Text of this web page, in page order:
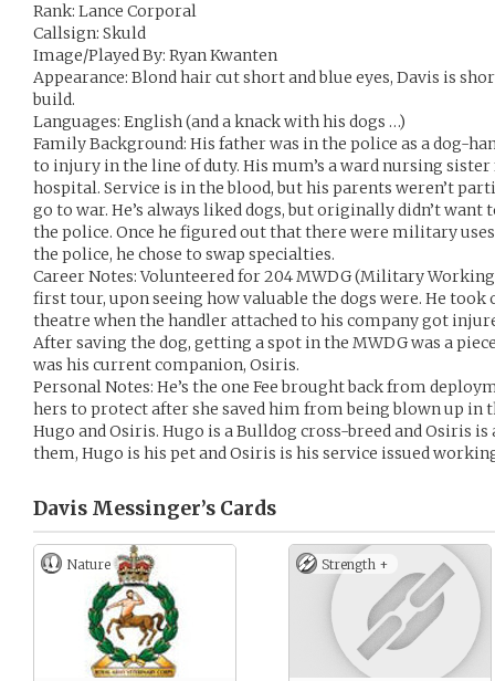
Rank: Lance Corporal
Callsign: Skuld
Image/Played By: Ryan Kwanten
Appearance: Blond hair cut short and blue eyes, Davis is
build.
Languages: English (and a knack with his dogs …)
Family Background: His father was in the police as a dog-
to injury in the line of duty. His mum’s a ward nursing
hospital. Service is in the blood, but his parents weren’t
go to war. He’s always liked dogs, but originally didn’t want
the police. Once he figured out that there were military
the police, he chose to swap specialties.
Career Notes: Volunteered for 204 MWDG (Military
first tour, upon seeing how valuable the dogs were. He
theatre when the handler attached to his company got
After saving the dog, getting a spot in the MWDG was a
was his current companion, Osiris.
Personal Notes: He’s the one Fee brought back from
hers to protect after she saved him from being blown up in
Hugo and Osiris. Hugo is a Bulldog cross-breed and Osiris
them, Hugo is his pet and Osiris is his service issued
Davis Messinger’s Cards
Nature Strength +